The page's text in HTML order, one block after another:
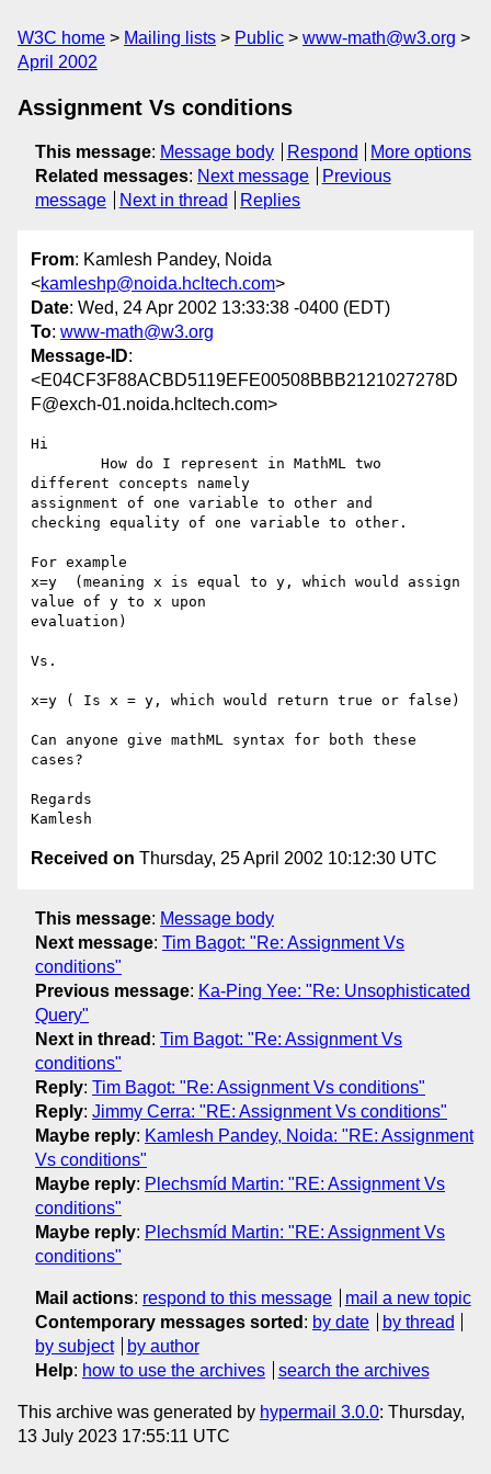
W3C home Mailing lists Public
www-math@w3.org
April 2002
Assignment Vs conditions
This message: Message body Respond
More options
Related messages: Next message
Previous
message
Next in thread Replies
From: Kamlesh Pandey, Noida
<kamleshp@noida.hcltech.com>
Date: Wed, 24 Apr 2002 13:33:38 -0400 (EDT)
To: www-math@w3.org
Message-ID:
<E04CF3F88ACBD5119EFE00508BBB2121027278D
F@exch-01.noida.hcltech.com>
Hi
different concepts namely
assignment of one variable to other and
checking equality of one variable to other.
For example
x=y  (meaning x is equal to y, which would assign
value of y to x upon
evaluation)
Vs.
x=y ( Is x = y, which would return true or false)
Can anyone give mathML syntax for both these
cases?
Regards
Received on Thursday, 25 April 2002 10:12:30 UTC
This message: Message body
Next message: Tim Bagot: "Re: Assignment Vs
conditions"
Previous message: Ka-Ping Yee: "Re: Unsophisticated
Query"
Next in thread : Tim Bagot: "Re: Assignment Vs
conditions"
Reply: Tim Bagot: "Re: Assignment Vs conditions"
Reply: Jimmy Cerra: "RE: Assignment Vs conditions"
Maybe reply: Kamlesh Pandey, Noida: "RE: Assignment
Vs conditions"
Maybe reply: Plechsmíd Martin: "RE: Assignment Vs
conditions"
Maybe reply: Plechsmíd Martin: "RE: Assignment Vs
conditions"
Mail actions: respond to this message
mail a new topic
Contemporary messages sorted : by date
by thread
by subject
by author
Help: how to use the archives search the archives
This archive was generated by hypermail 3.0.0: Thursday,
13 July 2023 17:55:11 UTC